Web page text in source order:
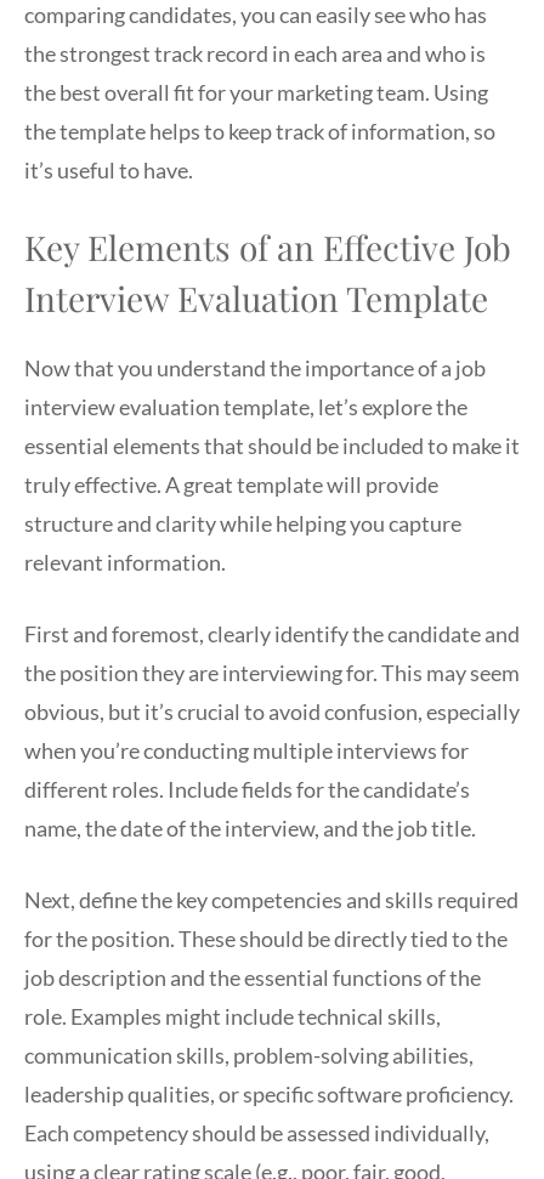
comparing candidates, you can easily see who has
the strongest track record in each area and who is
the best overall fit for your marketing team. Using
the template helps to keep track of information, so
it’s useful to have.
Key Elements of an Effective Job
Interview Evaluation Template
Now that you understand the importance of a job
interview evaluation template, let’s explore the
essential elements that should be included to make it
truly effective. A great template will provide
structure and clarity while helping you capture
relevant information.
First and foremost, clearly identify the candidate and
the position they are interviewing for. This may seem
obvious, but it’s crucial to avoid confusion, especially
when you’re conducting multiple interviews for
different roles. Include fields for the candidate’s
name, the date of the interview, and the job title.
Next, define the key competencies and skills required
for the position. These should be directly tied to the
job description and the essential functions of the
role. Examples might include technical skills,
communication skills, problem-solving abilities,
leadership qualities, or specific software proficiency.
Each competency should be assessed individually,
using a clear rating scale (e.g., poor, fair, good,